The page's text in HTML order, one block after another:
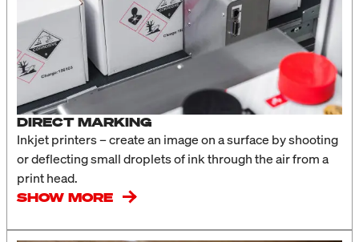
DIRECT MARKING
Inkjet printers – create an image on a surface by shooting
or deflecting small droplets of ink through the air from a
print head.
SHOW MORE